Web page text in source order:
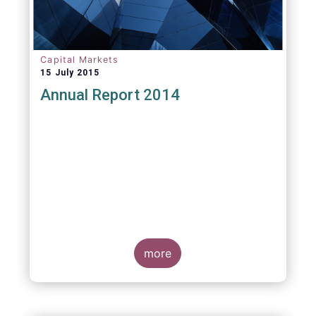
Capital Markets
15 July 2015
Annual Report 2014
more